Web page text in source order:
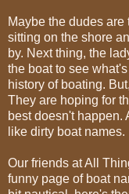
Maybe the dudes
sitting on the shore
by. Next thing, the
the boat to see
history of boating.
They are hoping for
best doesn't happen.
like dirty boat names.
Our friends at All
funny page of boat